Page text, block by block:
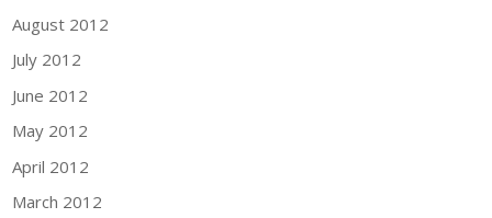
August 2012
July 2012
June 2012
May 2012
April 2012
March 2012